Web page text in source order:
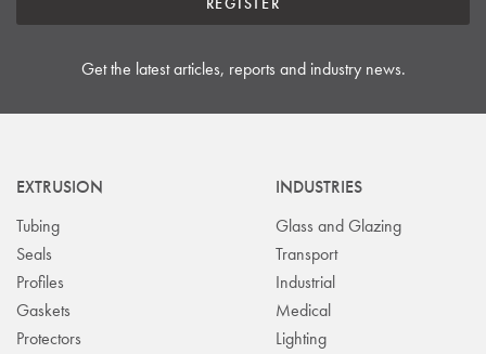
Get the latest articles, reports and industry news.
EXTRUSION
Tubing
Seals
Profiles
Gaskets
Protectors
INDUSTRIES
Glass and Glazing
Transport
Industrial
Medical
Lighting